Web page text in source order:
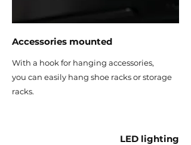
Accessories mounted
With a hook for hanging accessories,
you can easily hang shoe racks or storage
racks.
LED lighting